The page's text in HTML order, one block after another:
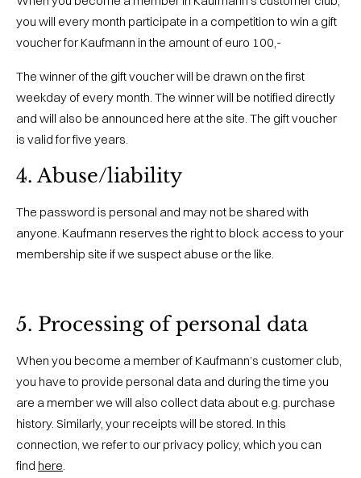
you will every month participate in a competition to win a gift
voucher for Kaufmann in the amount of euro 100,-
The winner of the gift voucher will be drawn on the first
weekday of every month. The winner will be notified directly
and will also be announced here at the site. The gift voucher
is valid for five years.
4. Abuse/liability
The password is personal and may not be shared with
anyone. Kaufmann reserves the right to block access to your
membership site if we suspect abuse or the like.
5. Processing of personal data
When you become a member of Kaufmann’s customer club,
you have to provide personal data and during the time you
are a member we will also collect data about e.g. purchase
history. Similarly, your receipts will be stored. In this
connection, we refer to our privacy policy, which you can
find here.